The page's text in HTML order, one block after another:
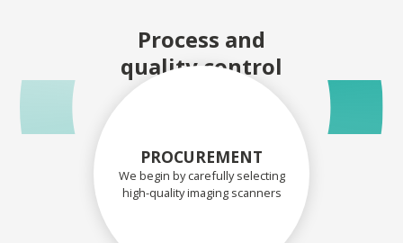
Process and
quality control
PROCUREMENT
We begin by carefully selecting
high-quality imaging scanners